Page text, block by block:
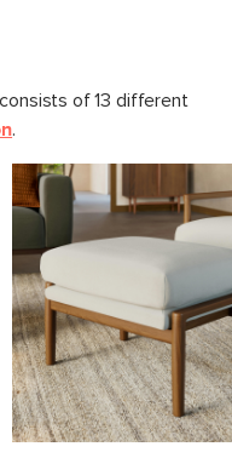
of 13 different
.